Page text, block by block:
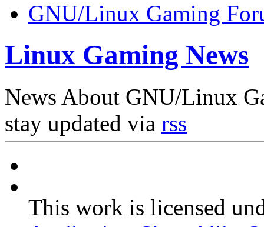
GNU/Linux Gaming
Linux Gaming News
News About GNU/Linux
stay updated via rss
This work is licensed